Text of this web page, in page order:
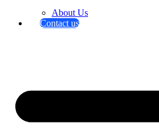
About Us
Contact us